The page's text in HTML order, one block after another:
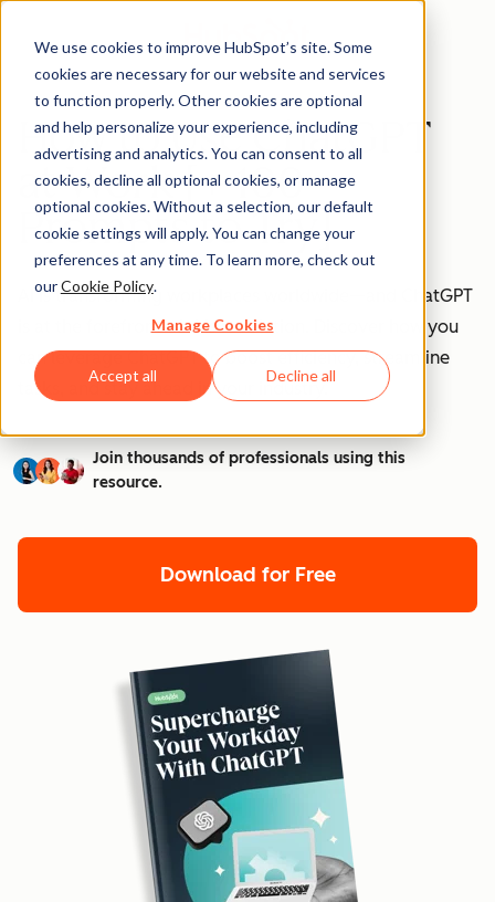
We use cookies to improve HubSpot’s site. Some
cookies are necessary for our website and services
to function properly. Other cookies are optional
and help personalize your experience, including
advertising and analytics. You can consent to all
cookies, decline all optional cookies, or manage
optional cookies. Without a selection, our default
cookie settings will apply. You can change your
preferences at any time. To learn more, check out
ourCookie Policy.
Manage Cookies
Accept all Decline all
How to Use ChatGPT
at Work [+ 100
Prompts to Try]
AI is transforming workplaces worldwide—and ChatGPT
is at the forefront of this revolution. Discover how you
can leverage ChatGPT to boost efficiency, streamline
tasks, and stay ahead in your industry.
Join thousands of professionals using this
resource.
Download for Free